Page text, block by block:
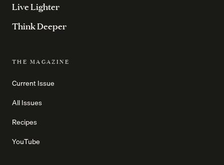
Live Lighter
Think Deeper
THE MAGAZINE
Current Issue
All Issues
Recipes
YouTube